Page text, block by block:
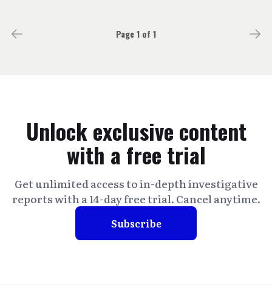
Page 1 of 1
Unlock exclusive content
with a free trial
Get unlimited access to in-depth investigative
reports with a 14-day free trial. Cancel anytime.
Subscribe